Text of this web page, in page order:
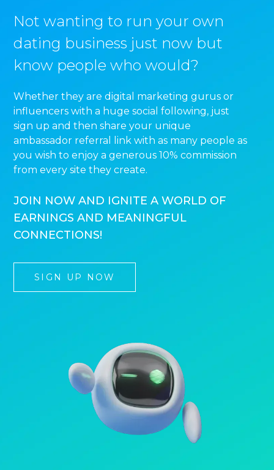
Not wanting to run your own
dating business just now but
know people who would?
Whether they are digital marketing gurus or
influencers with a huge social following, just
sign up and then share your unique
ambassador referral link with as many people as
you wish to enjoy a generous 10% commission
from every site they create.
JOIN NOW AND IGNITE A WORLD OF
EARNINGS AND MEANINGFUL
CONNECTIONS!
SIGN UP NOW